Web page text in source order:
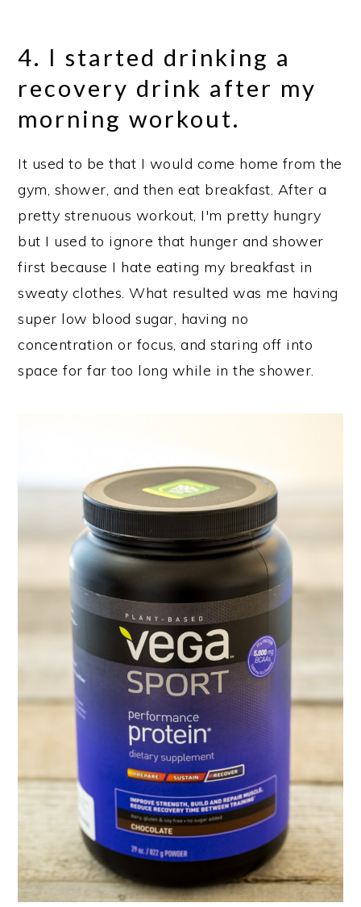
4. I started drinking a
recovery drink after my
morning workout.
It used to be that I would come home from the
gym, shower, and then eat breakfast. After a
pretty strenuous workout, I'm pretty hungry
but I used to ignore that hunger and shower
first because I hate eating my breakfast in
sweaty clothes. What resulted was me having
super low blood sugar, having no
concentration or focus, and staring off into
space for far too long while in the shower.